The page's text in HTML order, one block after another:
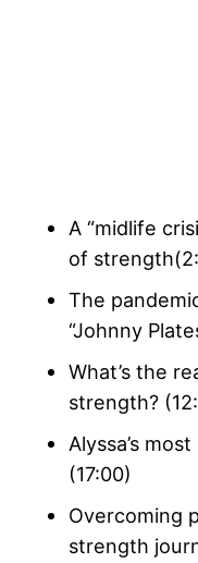
A “midlife
of
The
“Johnny
What’s the
strength?
Alyssa’s
(17:00)
Overcoming
strength